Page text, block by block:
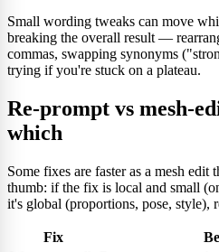
Small wording tweaks can move
breaking the overall result —
commas, swapping synonyms
trying if you're stuck on a plateau.
Re-prompt vs mesh-
which
Some fixes are faster as a mesh
thumb: if the fix is local and small
it's global (proportions, pose, style),
Fix